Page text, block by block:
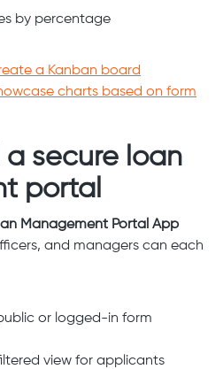
by percentage
a Kanban board
charts based on form
a secure loan
portal
Management Portal App
and managers can each
or logged-in form
view for applicants